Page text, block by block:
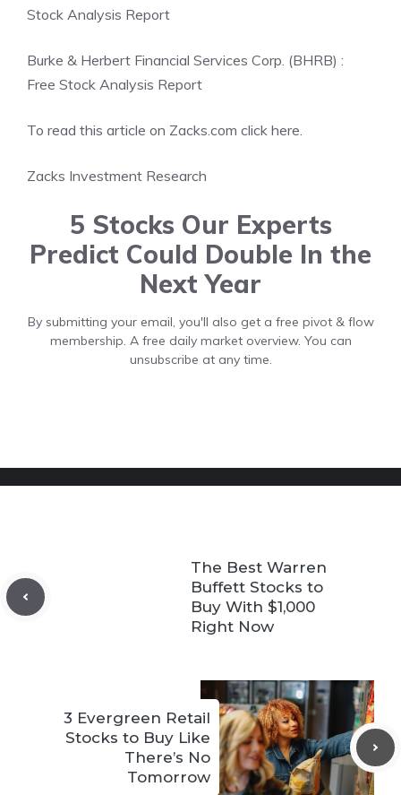
Stock Analysis Report
Burke & Herbert Financial Services Corp. (BHRB) :
Free Stock Analysis Report
To read this article on Zacks.com click here.
Zacks Investment Research
5 Stocks Our Experts
Predict Could Double In the
Next Year
By submitting your email, you'll also get a free pivot & flow
membership. A free daily market overview. You can
unsubscribe at any time.
The Best Warren
Buffett Stocks to
Buy With $1,000
Right Now
3 Evergreen Retail
Stocks to Buy Like
There’s No
Tomorrow